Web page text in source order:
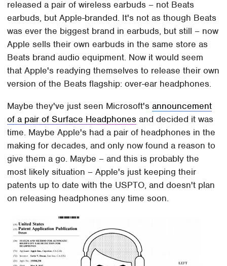
released a pair of wireless earbuds – not Beats
earbuds, but Apple-branded. It's not as though Beats
was ever the biggest brand in earbuds, but still – now
Apple sells their own earbuds in the same store as
Beats brand audio equipment. Now it would seem
that Apple's readying themselves to release their own
version of the Beats flagship: over-ear headphones.
Maybe they've just seen Microsoft'sannouncement
of a pair of Surface Headphones and decided it was
time. Maybe Apple's had a pair of headphones in the
making for decades, and only now found a reason to
give them a go. Maybe – and this is probably the
most likely situation – Apple's just keeping their
patents up to date with the USPTO, and doesn't plan
on releasing headphones any time soon.